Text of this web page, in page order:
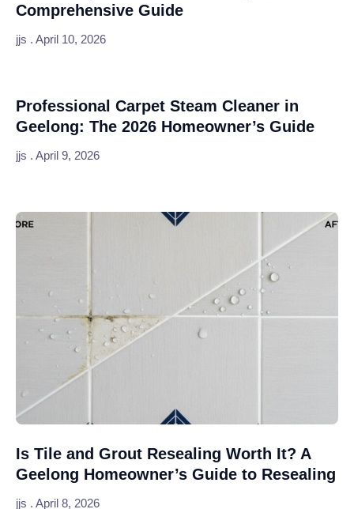
Comprehensive Guide
jjs April 10, 2026
Professional Carpet Steam Cleaner in
Geelong: The 2026 Homeowner’s Guide
jjs April 9, 2026
Is Tile and Grout Resealing Worth It? A
Geelong Homeowner’s Guide to Resealing
jjs April 8, 2026